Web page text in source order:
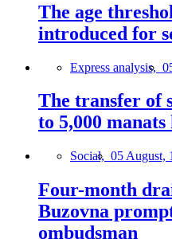
The age
introduced for
Express analysis,
The transfer of
to 5,000
Social, 05 August,
Four-month
Buzovna
ombudsman